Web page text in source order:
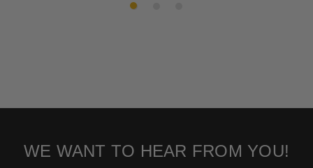
WE WANT TO HEAR FROM YOU!